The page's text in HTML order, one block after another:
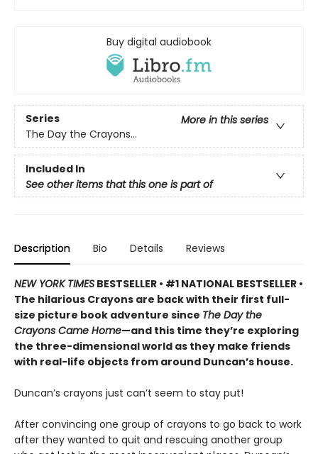
Buy digital audiobook
Series
More in this series
The Day the Crayons...
Included In
See other items that this one is part of
Description Bio Details Reviews
NEW YORK TIMES BESTSELLER • #1 NATIONAL BESTSELLER •
The hilarious Crayons are back with their first full-
size picture book adventure since The Day the
Crayons Came Home—and this time they’re exploring
the three-dimensional world as they make friends
with real-life objects from around Duncan’s house.
Duncan’s crayons just can’t seem to stay put!
After convincing one group of crayons to go back to work
after they wanted to quit and rescuing another group